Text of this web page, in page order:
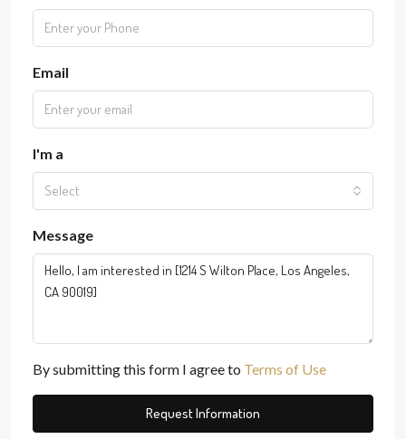
Email
I'm a
Select
Message
By submitting this form I agree to Terms of Use
Request Information